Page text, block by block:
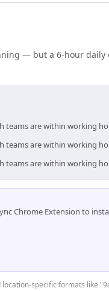
— but a 6-hour daily
teams are within working
teams are within working
teams are within working
Chrome Extension to
specific formats like